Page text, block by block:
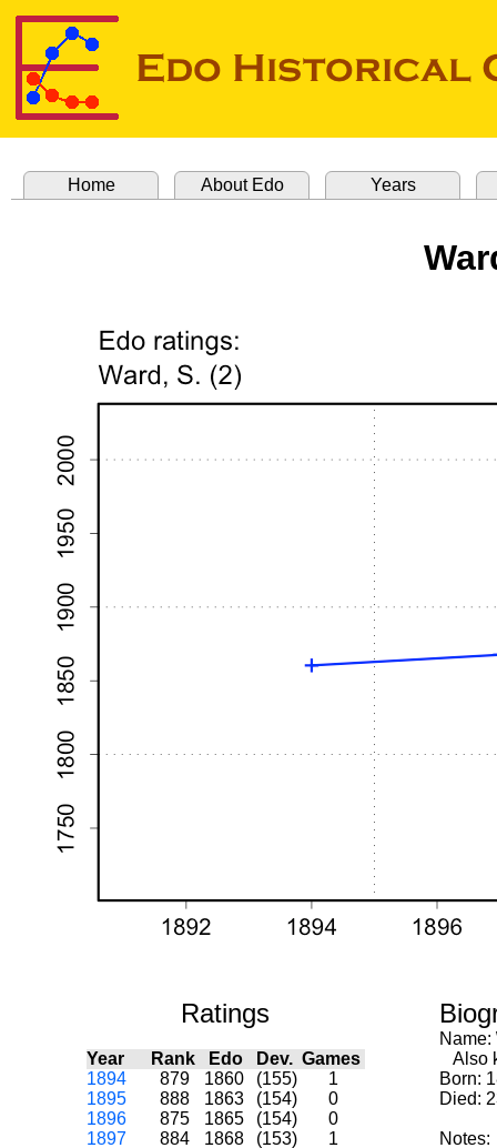
Home About Edo Years
Ratings
Year Rank Edo Dev. Games
1894
879 1860 (155)
1
1895
888 1863 (154)
0
1896
875 1865 (154)
0
1897
884 1868 (153)
1
Name:
Also
Born:
Died:
Notes: